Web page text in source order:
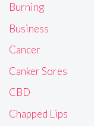
Burning
Business
Cancer
Canker Sores
CBD
Chapped Lips